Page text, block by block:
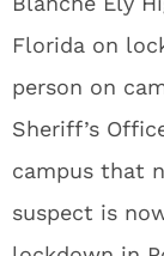
Florida on
person on
Sheriff’s
campus that
suspect is